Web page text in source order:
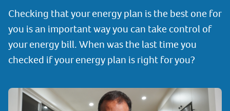
Checking that your energy plan is the best one for
you is an important way you can take control of
your energy bill. When was the last time you
checked if your energy plan is right for you?